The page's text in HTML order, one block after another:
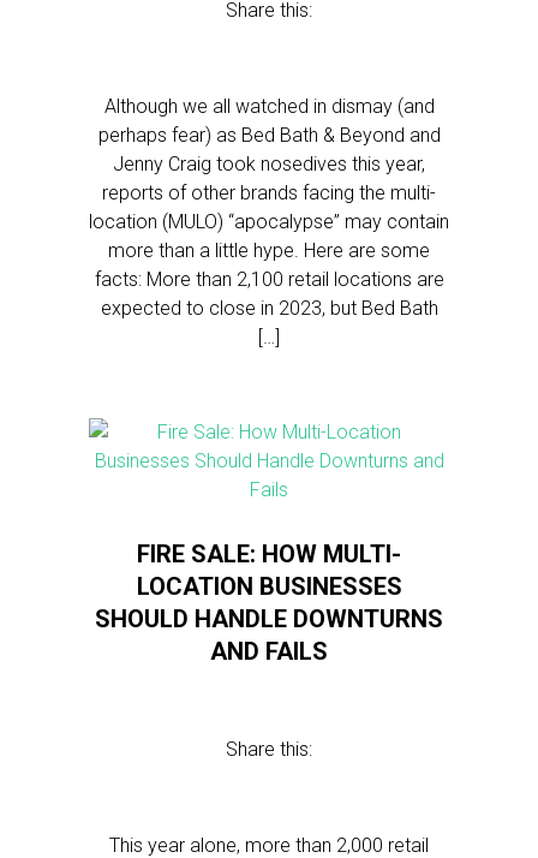
Share this:
Although we all watched in dismay (and
perhaps fear) as Bed Bath & Beyond and
Jenny Craig took nosedives this year,
reports of other brands facing the multi-
location (MULO) “apocalypse” may contain
more than a little hype. Here are some
facts: More than 2,100 retail locations are
expected to close in 2023, but Bed Bath
[…]
FIRE SALE: HOW MULTI-
LOCATION BUSINESSES
SHOULD HANDLE DOWNTURNS
AND FAILS
Share this:
This year alone, more than 2,000 retail